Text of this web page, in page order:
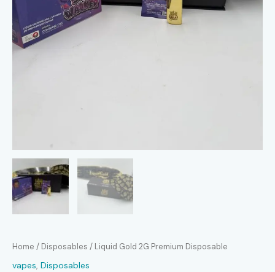
Home / Disposables / Liquid Gold 2G Premium Disposable
vapes, Disposables